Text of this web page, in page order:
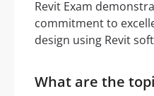
Revit Exam
commitment to
design using Revit
What are the